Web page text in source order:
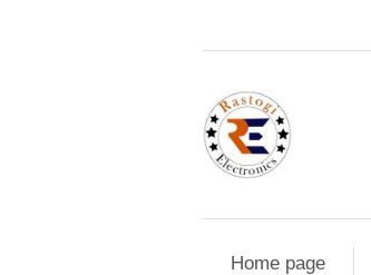
Home page